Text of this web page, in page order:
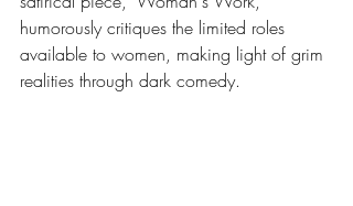
humorously critiques the limited roles
available to women, making light of grim
realities through dark comedy.